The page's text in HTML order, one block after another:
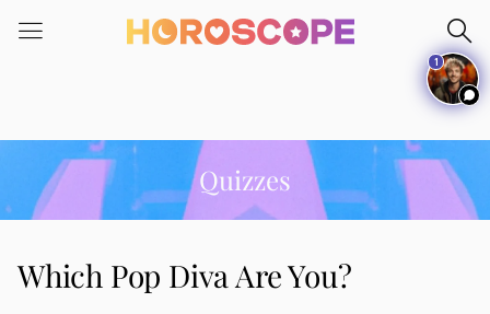
note:
an
accessibility
system.
Quizzes
Which Pop Diva Are You?
1